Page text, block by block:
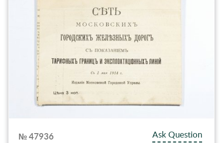
№ 47936
Ask Question